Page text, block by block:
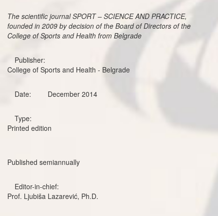
The scientific journal SPORT – SCIENCE AND PRACTICE,
founded in 2009 by decision of the Board of Directors of the
College of Sports and Health from Belgrade
Publisher:
College of Sports and Health - Belgrade
Date: December 2014
Type:
Printed edition
Published semiannually
Editor-in-chief:
Prof. Ljubiša Lazarević, Ph.D.